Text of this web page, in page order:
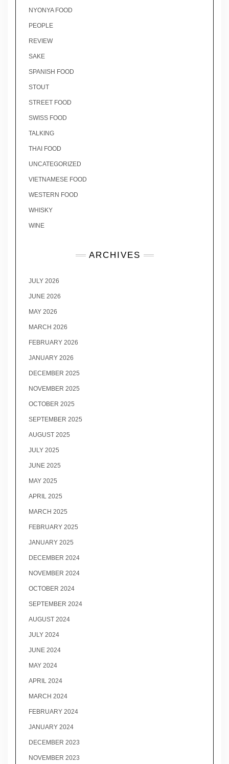
NYONYA FOOD
PEOPLE
REVIEW
SAKE
SPANISH FOOD
STOUT
STREET FOOD
SWISS FOOD
TALKING
THAI FOOD
UNCATEGORIZED
VIETNAMESE FOOD
WESTERN FOOD
WHISKY
WINE
ARCHIVES
JULY 2026
JUNE 2026
MAY 2026
MARCH 2026
FEBRUARY 2026
JANUARY 2026
DECEMBER 2025
NOVEMBER 2025
OCTOBER 2025
SEPTEMBER 2025
AUGUST 2025
JULY 2025
JUNE 2025
MAY 2025
APRIL 2025
MARCH 2025
FEBRUARY 2025
JANUARY 2025
DECEMBER 2024
NOVEMBER 2024
OCTOBER 2024
SEPTEMBER 2024
AUGUST 2024
JULY 2024
JUNE 2024
MAY 2024
APRIL 2024
MARCH 2024
FEBRUARY 2024
JANUARY 2024
DECEMBER 2023
NOVEMBER 2023